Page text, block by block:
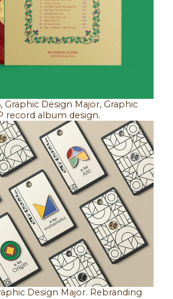
Graphic Design Major, Graphic
record album design.
Design Major. Rebranding